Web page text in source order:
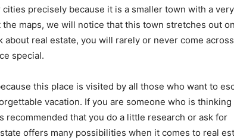
precisely because it is a smaller town with a
maps, we will notice that this town stretches out
about real estate, you will rarely or never come
special.
this place is visited by all those who want to
vacation. If you are someone who is thinking
recommended that you do a little research or ask for
offers many possibilities when it comes to real